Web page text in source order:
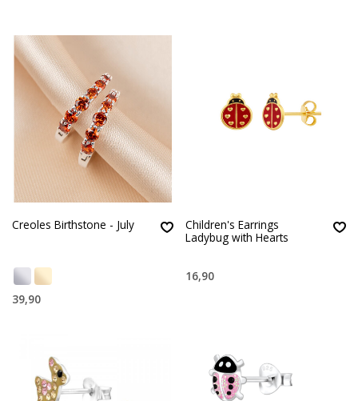
Creoles Birthstone - July
39,90
Children's Earrings
Ladybug with Hearts
16,90